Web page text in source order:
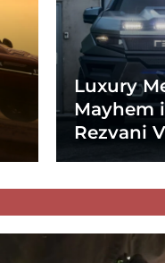
Luxury
Mayhem
Rezvani